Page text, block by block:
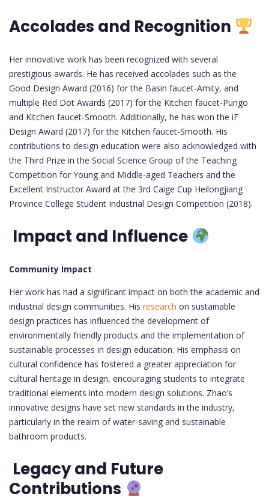
Accolades and Recognition
Her innovative work has been recognized with several
prestigious awards. He has received accolades such as the
Good Design Award (2016) for the Basin faucet-Amity, and
multiple Red Dot Awards (2017) for the Kitchen faucet-Purigo
and Kitchen faucet-Smooth. Additionally, he has won the iF
Design Award (2017) for the Kitchen faucet-Smooth. His
contributions to design education were also acknowledged with
the Third Prize in the Social Science Group of the Teaching
Competition for Young and Middle-aged Teachers and the
Excellent Instructor Award at the 3rd Caige Cup Heilongjiang
Province College Student Industrial Design Competition (2018).
Impact and Influence
Community Impact
Her work has had a significant impact on both the academic and
industrial design communities. His research on sustainable
design practices has influenced the development of
environmentally friendly products and the implementation of
sustainable processes in design education. His emphasis on
cultural confidence has fostered a greater appreciation for
cultural heritage in design, encouraging students to integrate
traditional elements into modern design solutions. Zhao’s
innovative designs have set new standards in the industry,
particularly in the realm of water-saving and sustainable
bathroom products.
Legacy and Future
Contributions